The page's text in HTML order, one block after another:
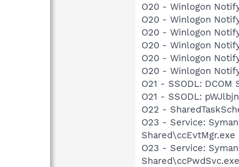
O20 - Winlogon
O20 - Winlogon
O20 - Winlogon
O20 - Winlogon
O20 - Winlogon
O20 - Winlogon
O21 - SSODL:
O21 - SSODL:
O22 -
O23 - Service:
Shared\ccEvtMgr.exe
O23 - Service:
Shared\ccPwdSvc.exe